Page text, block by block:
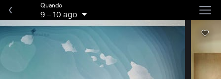
Quando
9–10 ago